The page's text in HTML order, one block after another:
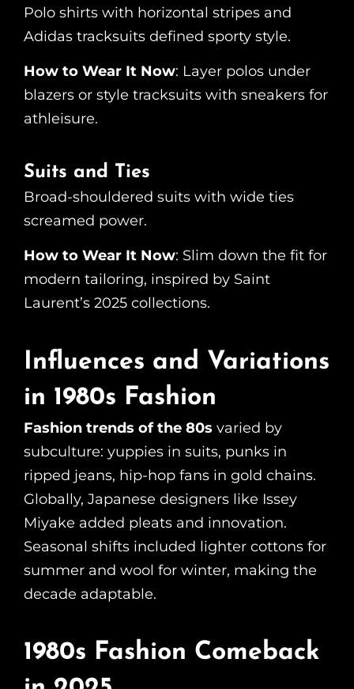
Polo shirts with horizontal stripes and
Adidas tracksuits defined sporty style.
How to Wear It Now: Layer polos under
blazers or style tracksuits with sneakers for
athleisure.
Suits and Ties
Broad-shouldered suits with wide ties
screamed power.
How to Wear It Now: Slim down the fit for
modern tailoring, inspired by Saint
Laurent’s 2025 collections.
Influences and Variations
in 1980s Fashion
Fashion trends of the 80s varied by
subculture: yuppies in suits, punks in
ripped jeans, hip-hop fans in gold chains.
Globally, Japanese designers like Issey
Miyake added pleats and innovation.
Seasonal shifts included lighter cottons for
summer and wool for winter, making the
decade adaptable.
1980s Fashion Comeback